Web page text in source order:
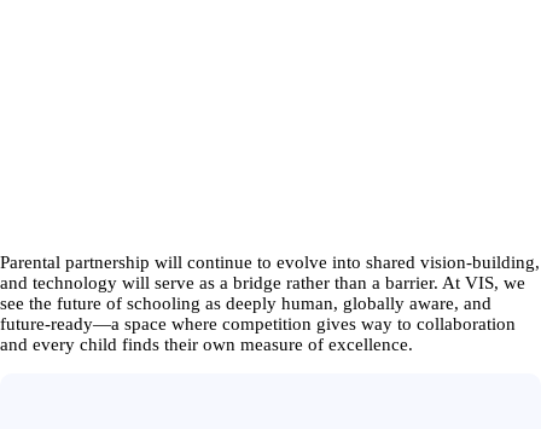
Parental partnership will continue to evolve into shared vision-building,
and technology will serve as a bridge rather than a barrier. At VIS, we
see the future of schooling as deeply human, globally aware, and
future-ready—a space where competition gives way to collaboration
and every child finds their own measure of excellence.